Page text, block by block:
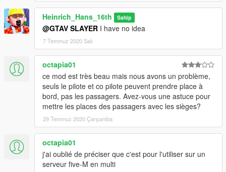
Heinrich_Hans_16th Sahip
@GTAV SLAYER I have no idea
7 Temmuz 2020 Salı
octapia01
ce mod est très beau mais nous avons un problème,
seuls le pilote et co pilote peuvent prendre place à
bord, pas les passagers. Avez-vous une astuce pour
mettre les places des passagers avec les sièges?
29 Temmuz 2020 Çarşamba
octapia01
j'ai oublié de préciser que c'est pour l'utiliser sur un
serveur five-M en multi